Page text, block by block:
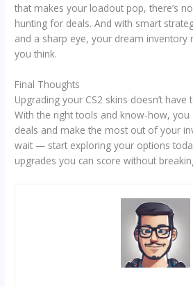
that makes your loadout pop, there’s
hunting for deals. And with smart
and a sharp eye, your dream inventory
you think.
Final Thoughts
Upgrading your CS2 skins doesn’t
With the right tools and know-how, you
deals and make the most out of your
wait — start exploring your options
upgrades you can score without